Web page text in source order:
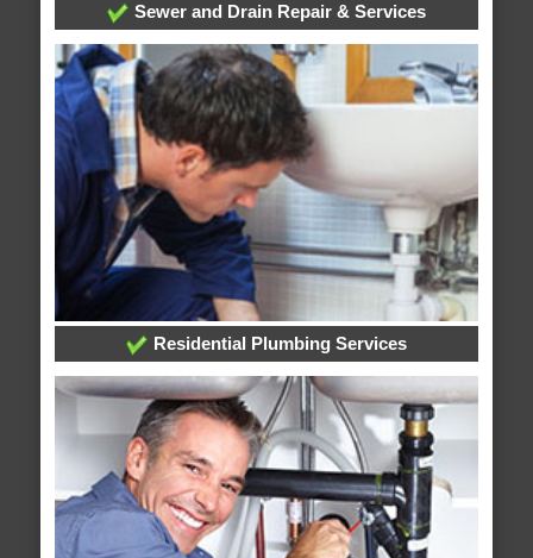
Sewer and Drain Repair & Services
Residential Plumbing Services